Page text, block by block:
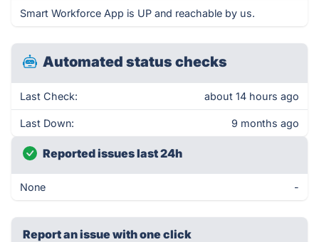
Smart Workforce App is UP and reachable by us.
Automated status checks
Last Check: about 14 hours ago
Last Down: 9 months ago
Reported issues last 24h
None -
Report an issue with one click